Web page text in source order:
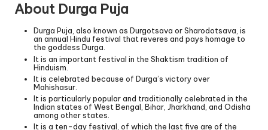
About Durga Puja
Durga Puja, also known as Durgotsava or Sharodotsava, is
an annual Hindu festival that reveres and pays homage to
the goddess Durga.
It is an important festival in the Shaktism tradition of
Hinduism.
It is celebrated because of Durga’s victory over
Mahishasur.
It is particularly popular and traditionally celebrated in the
Indian states of West Bengal, Bihar, Jharkhand, and Odisha
among other states.
It is a ten-day festival, of which the last five are of the